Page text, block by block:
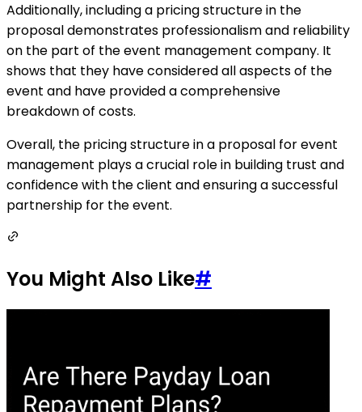
Additionally, including a pricing structure in the
proposal demonstrates professionalism and reliability
on the part of the event management company. It
shows that they have considered all aspects of the
event and have provided a comprehensive
breakdown of costs.
Overall, the pricing structure in a proposal for event
management plays a crucial role in building trust and
confidence with the client and ensuring a successful
partnership for the event.
You Might Also Like#